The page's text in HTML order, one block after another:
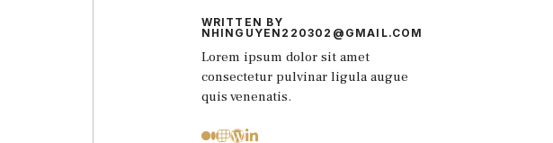
WRITTEN BY
NHINGUYEN220302@GMAIL.COM
Lorem ipsum dolor sit amet
consectetur pulvinar ligula augue
quis venenatis.